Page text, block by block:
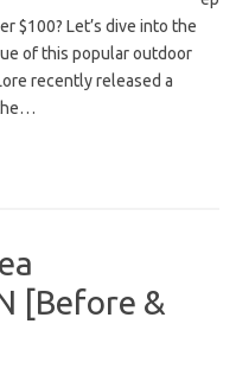
$100? Let’s dive into the
of this popular outdoor
recently released a
[Before &